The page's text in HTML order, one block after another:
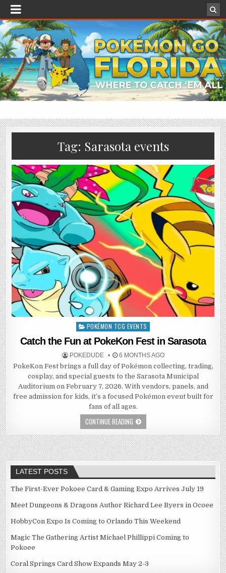
Tag: Sarasota events
Posted
POKÉMON TCG EVENTS
Catch the Fun at PokeKon Fest in Sarasota
POKEDUDE 6 MONTHS AGO
PokeKon Fest brings a full day of Pokémon collecting, trading,
cosplay, and special guests to the Sarasota Municipal
Auditorium on February 7, 2026. With vendors, panels, and
free admission for kids, it’s a focused Pokémon event built for
fans of all ages.
CONTINUE READING
LATEST POSTS
The First-Ever Pokoee Card & Gaming Expo Arrives July 19
Meet Dungeons & Dragons Author Richard Lee Byers in Ocoee
HobbyCon Expo Is Coming to Orlando This Weekend
Magic The Gathering Artist Michael Phillippi Coming to
Pokoee
Coral Springs Card Show Expands May 2-3